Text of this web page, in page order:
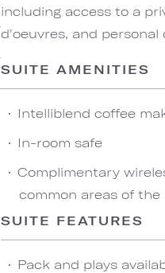
including access to a
d'oeuvres, and personal
SUITE AMENITIES
Intelliblend coffee
In-room safe
Complimentary
common areas of the
SUITE FEATURES
Pack and plays